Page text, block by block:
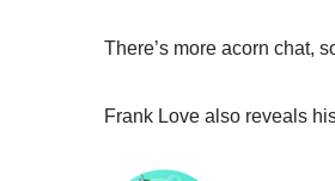
There’s more acorn chat,
Frank Love also reveals